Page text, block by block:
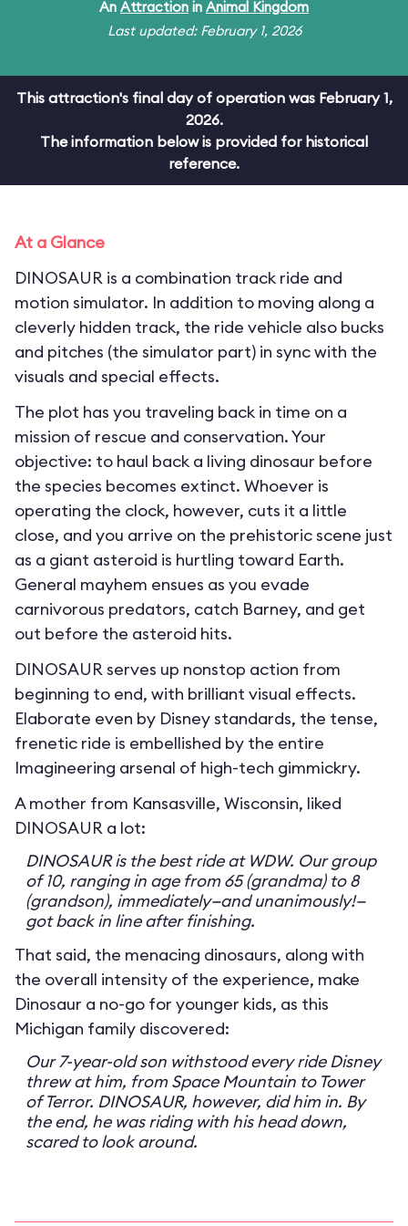
An Attraction in Animal Kingdom
Last updated: February 1, 2026
This attraction's final day of operation was February 1,
2026.
The information below is provided for historical
reference.
At a Glance
DINOSAUR is a combination track ride and
motion simulator. In addition to moving along a
cleverly hidden track, the ride vehicle also bucks
and pitches (the simulator part) in sync with the
visuals and special effects.
The plot has you traveling back in time on a
mission of rescue and conservation. Your
objective: to haul back a living dinosaur before
the species becomes extinct. Whoever is
operating the clock, however, cuts it a little
close, and you arrive on the prehistoric scene just
as a giant asteroid is hurtling toward Earth.
General mayhem ensues as you evade
carnivorous predators, catch Barney, and get
out before the asteroid hits.
DINOSAUR serves up nonstop action from
beginning to end, with brilliant visual effects.
Elaborate even by Disney standards, the tense,
frenetic ride is embellished by the entire
Imagineering arsenal of high-tech gimmickry.
A mother from Kansasville, Wisconsin, liked
DINOSAUR a lot:
DINOSAUR is the best ride at WDW. Our group
of 10, ranging in age from 65 (grandma) to 8
(grandson), immediately—and unanimously!—
got back in line after finishing.
That said, the menacing dinosaurs, along with
the overall intensity of the experience, make
Dinosaur a no-go for younger kids, as this
Michigan family discovered:
Our 7-year-old son withstood every ride Disney
threw at him, from Space Mountain to Tower
of Terror. DINOSAUR, however, did him in. By
the end, he was riding with his head down,
scared to look around.